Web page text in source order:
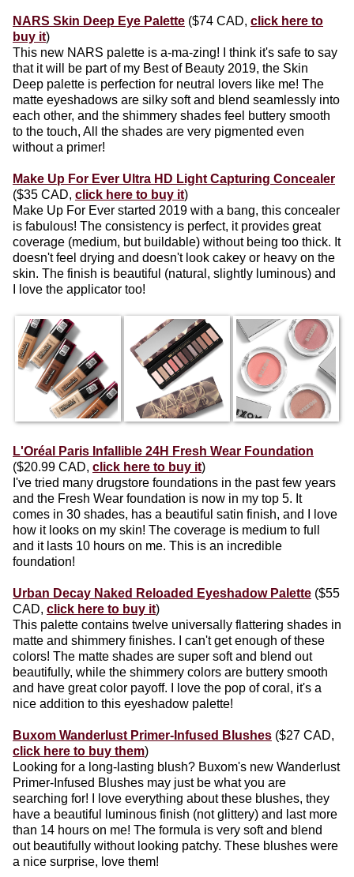
NARS Skin Deep Eye Palette ($74 CAD, click here to
buy it)
This new NARS palette is a-ma-zing! I think it's safe to say
that it will be part of my Best of Beauty 2019, the Skin
Deep palette is perfection for neutral lovers like me! The
matte eyeshadows are silky soft and blend seamlessly into
each other, and the shimmery shades feel buttery smooth
to the touch, All the shades are very pigmented even
without a primer!
Make Up For Ever Ultra HD Light Capturing Concealer
($35 CAD, click here to buy it)
Make Up For Ever started 2019 with a bang, this concealer
is fabulous! The consistency is perfect, it provides great
coverage (medium, but buildable) without being too thick. It
doesn't feel drying and doesn't look cakey or heavy on the
skin. The finish is beautiful (natural, slightly luminous) and
I love the applicator too!
L'Oréal Paris Infallible 24H Fresh Wear Foundation
($20.99 CAD, click here to buy it)
I've tried many drugstore foundations in the past few years
and the Fresh Wear foundation is now in my top 5. It
comes in 30 shades, has a beautiful satin finish, and I love
how it looks on my skin! The coverage is medium to full
and it lasts 10 hours on me. This is an incredible
foundation!
Urban Decay Naked Reloaded Eyeshadow Palette ($55
CAD, click here to buy it)
This palette contains twelve universally flattering shades in
matte and shimmery finishes. I can't get enough of these
colors! The matte shades are super soft and blend out
beautifully, while the shimmery colors are buttery smooth
and have great color payoff. I love the pop of coral, it's a
nice addition to this eyeshadow palette!
Buxom Wanderlust Primer-Infused Blushes ($27 CAD,
click here to buy them)
Looking for a long-lasting blush? Buxom's new Wanderlust
Primer-Infused Blushes may just be what you are
searching for! I love everything about these blushes, they
have a beautiful luminous finish (not glittery) and last more
than 14 hours on me! The formula is very soft and blend
out beautifully without looking patchy. These blushes were
a nice surprise, love them!